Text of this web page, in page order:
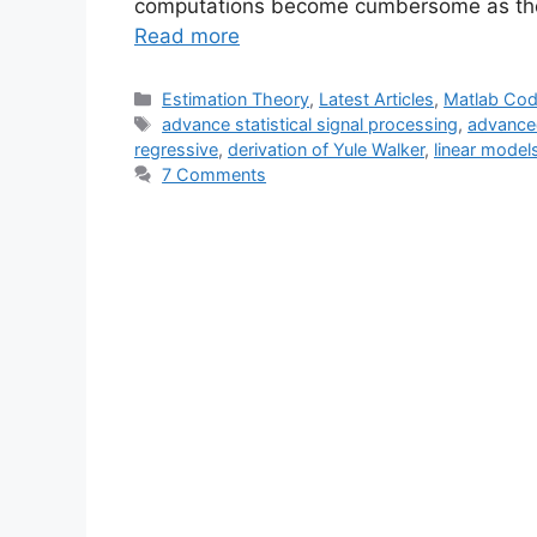
computations become cumbersome as
Read more
Categories
Estimation Theory, Latest Articles, Matlab
Tags
advance statistical signal processing,
regressive, derivation of Yule Walker, linear
7 Comments